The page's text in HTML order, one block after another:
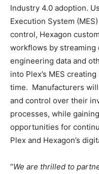
Industry 4.0 adoption.
Execution System
control, Hexagon
workflows by streaming
engineering data and
into Plex’s MES
time. Manufacturers
and control over their
processes, while
opportunities for
Plex and Hexagon’s
“We are thrilled to